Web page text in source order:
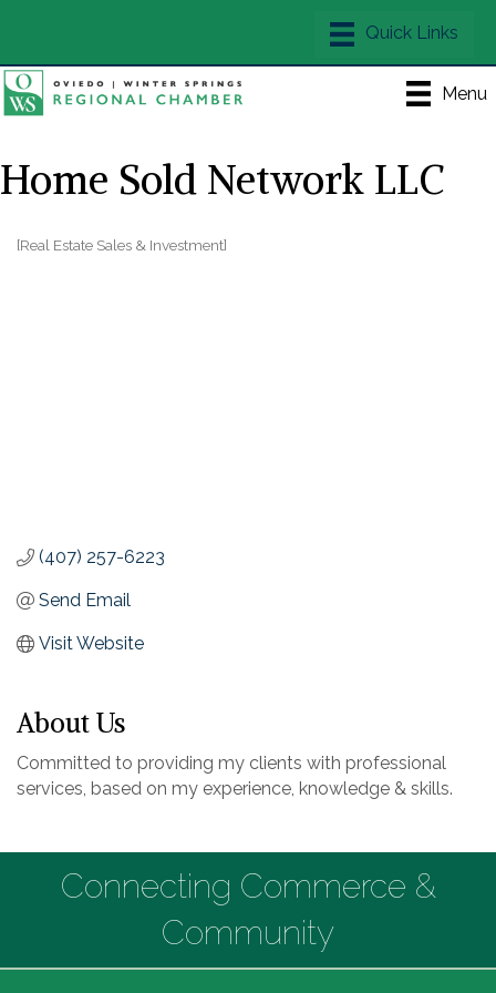
Menu
Home Sold Network LLC
[Real Estate Sales & Investment]
(407) 257-6223
Send Email
Visit Website
About Us
Committed to providing my clients with professional
services, based on my experience, knowledge & skills.
Connecting Commerce &
Community